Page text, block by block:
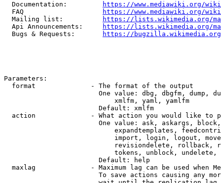
  Documentation:
https://www.mediawiki.org/
  FAQ
https://www.mediawiki.org/
  Mailing list:
https://lists.wikimedia.org/
  Api Announcements:
https://lists.wikimedia.org/
  Bugs & Requests:
https://bugzilla.wikimedia.org/
Parameters:
  format              - The format of the output
One value: dbg, dbgfm, dump,
                            xmlfm, yaml, yamlfm
                        Default: xmlfm
action              - What action you would like to
One value: ask, askargs,
expandtemplates,
import, login, logout,
revisiondelete, rollback,
tokens, unblock, undelete,
                        Default: help
maxlag              - Maximum lag can be used when
To save actions causing any